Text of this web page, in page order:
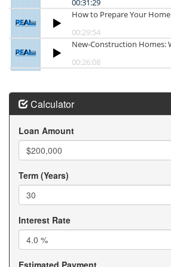
Our goal is to help you
Programs, maximize available
MN Mortgage Programs, and
your Minnesota home using the
Programs available. When you need
Mortgage Programs, our team is
Working with experienced
can make buying a home much
network of Minnesota Loan
today's lending requirements and
guidelines. The best Minnesota
questions. We regularly refer clients
service. Whether you are a first-
into your next home, Minnesota
determine your purchasing power.
Loan Officers offer flexible loan
financial situations. We believe
Calculator
Loan Amount
Term (Years)
Interest Rate
Estimated Payment